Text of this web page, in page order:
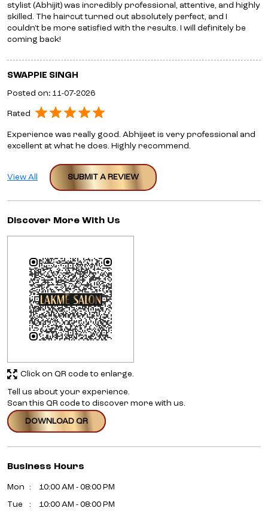
stylist (Abhijit) was incredibly professional, attentive, and highly
skilled. The haircut turned out absolutely perfect, and I
couldn't be more satisfied with the results. I will definitely be
coming back!
SWAPPIE SINGH
Posted on: 11-07-2026
Rated
Experience was really good. Abhijeet is very professional and
excellent at what he does. Highly recommend.
SUBMIT A REVIEW
View All
Discover More With Us
Tell us about your experience.
Scan this QR code to discover more with us.
DOWNLOAD QR
Click on QR code to enlarge.
Business Hours
Mon 10:00 AM - 08:00 PM
Tue 10:00 AM - 08:00 PM